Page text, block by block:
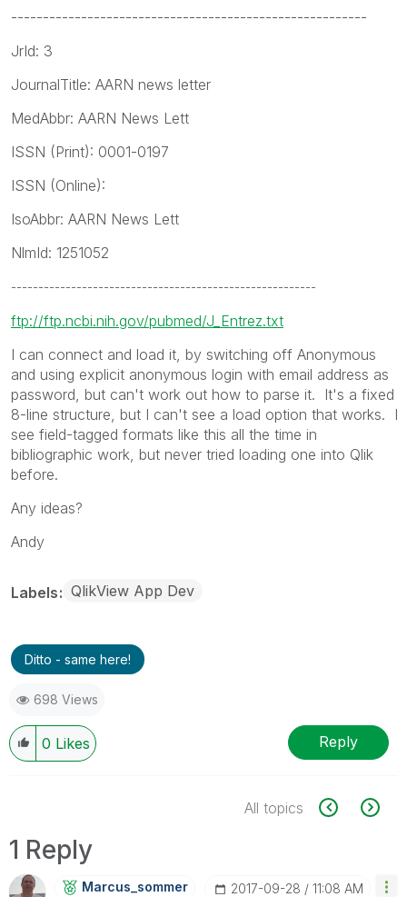
--------------------------------------------------------
JrId: 3
JournalTitle: AARN news letter
MedAbbr: AARN News Lett
ISSN (Print): 0001-0197
ISSN (Online):
IsoAbbr: AARN News Lett
NlmId: 1251052
--------------------------------------------------------
ftp://ftp.ncbi.nih.gov/pubmed/J_Entrez.txt
I can connect and load it, by switching off Anonymous
and using explicit anonymous login with email address as
password, but can't work out how to parse it. It's a fixed
8-line structure, but I can't see a load option that works. I
see field-tagged formats like this all the time in
bibliographic work, but never tried loading one into Qlik
before.
Any ideas?
Andy
Labels QlikView App Dev
Ditto - same here!
698 Views
0 Likes Reply
All topics
1 Reply
Marcus_sommer ‎2017-09-28 11:08 AM